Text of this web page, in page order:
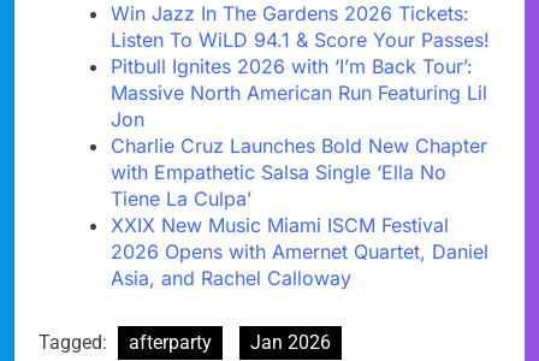
Win Jazz In The Gardens 2026 Tickets:
Listen To WiLD 94.1 & Score Your Passes!
Pitbull Ignites 2026 with ‘I’m Back Tour’:
Massive North American Run Featuring Lil
Jon
Charlie Cruz Launches Bold New Chapter
with Empathetic Salsa Single ‘Ella No
Tiene La Culpa’
XXIX New Music Miami ISCM Festival
2026 Opens with Amernet Quartet, Daniel
Asia, and Rachel Calloway
Tagged: afterparty Jan 2026